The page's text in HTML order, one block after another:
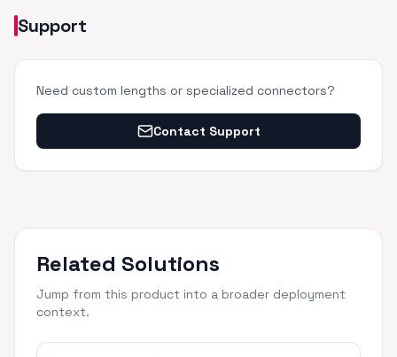
Support
Need custom lengths or specialized connectors?
Contact Support
Related Solutions
Jump from this product into a broader deployment
context.